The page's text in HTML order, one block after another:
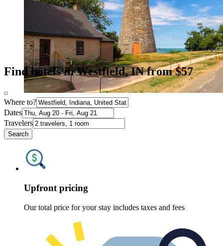
Find hotels in Westfield, IN from $57
Where to?
Dates
Travelers
Search
Upfront pricing
Our total price for your stay includes taxes and fees